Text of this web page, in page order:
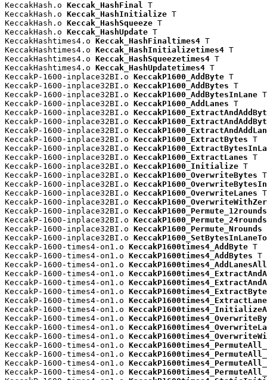
KeccakHash.o Keccak_HashFinal T
KeccakHash.o Keccak_HashInitialize T
KeccakHash.o Keccak_HashSqueeze T
KeccakHash.o Keccak_HashUpdate T
KeccakHashtimes4.o Keccak_HashFinaltimes4 T
KeccakHashtimes4.o Keccak_HashInitializetimes4 T
KeccakHashtimes4.o Keccak_HashSqueezetimes4 T
KeccakHashtimes4.o Keccak_HashUpdatetimes4 T
KeccakP-1600-inplace32BI.o KeccakP1600_AddByte T
KeccakP-1600-inplace32BI.o KeccakP1600_AddBytes T
KeccakP-1600-inplace32BI.o KeccakP1600_AddBytesInLane T
KeccakP-1600-inplace32BI.o KeccakP1600_AddLanes T
KeccakP-1600-inplace32BI.o
KeccakP-1600-inplace32BI.o
KeccakP-1600-inplace32BI.o
KeccakP-1600-inplace32BI.o KeccakP1600_ExtractBytes T
KeccakP-1600-inplace32BI.o
KeccakP-1600-inplace32BI.o KeccakP1600_ExtractLanes T
KeccakP-1600-inplace32BI.o KeccakP1600_Initialize T
KeccakP-1600-inplace32BI.o KeccakP1600_OverwriteBytes T
KeccakP-1600-inplace32BI.o
KeccakP-1600-inplace32BI.o KeccakP1600_OverwriteLanes T
KeccakP-1600-inplace32BI.o
KeccakP-1600-inplace32BI.o KeccakP1600_Permute_12rounds
KeccakP-1600-inplace32BI.o KeccakP1600_Permute_24rounds
KeccakP-1600-inplace32BI.o KeccakP1600_Permute_Nrounds
KeccakP-1600-inplace32BI.o
KeccakP-1600-times4-on1.o KeccakP1600times4_AddByte T
KeccakP-1600-times4-on1.o KeccakP1600times4_AddBytes T
KeccakP-1600-times4-on1.o KeccakP1600times4_AddLanesAll
KeccakP-1600-times4-on1.o
KeccakP-1600-times4-on1.o
KeccakP-1600-times4-on1.o
KeccakP-1600-times4-on1.o
KeccakP-1600-times4-on1.o
KeccakP-1600-times4-on1.o
KeccakP-1600-times4-on1.o
KeccakP-1600-times4-on1.o
KeccakP-1600-times4-on1.o
KeccakP-1600-times4-on1.o
KeccakP-1600-times4-on1.o
KeccakP-1600-times4-on1.o